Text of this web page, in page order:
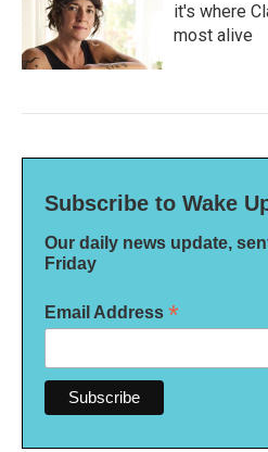
it's where
most alive
Subscribe to Wake Up
Our daily news update,
Friday
Email Address *